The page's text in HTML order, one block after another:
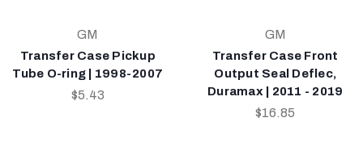
GM
Transfer Case Pickup
Tube O-ring | 1998-2007
$5.43
GM
Transfer Case Front
Output Seal Deflec,
Duramax | 2011 - 2019
$16.85